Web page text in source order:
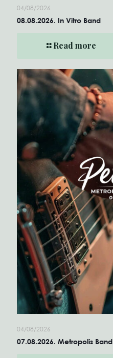
04/08/2026
08.08.2026. In Vitro Band
Read more
04/08/2026
07.08.2026. Metropolis Band